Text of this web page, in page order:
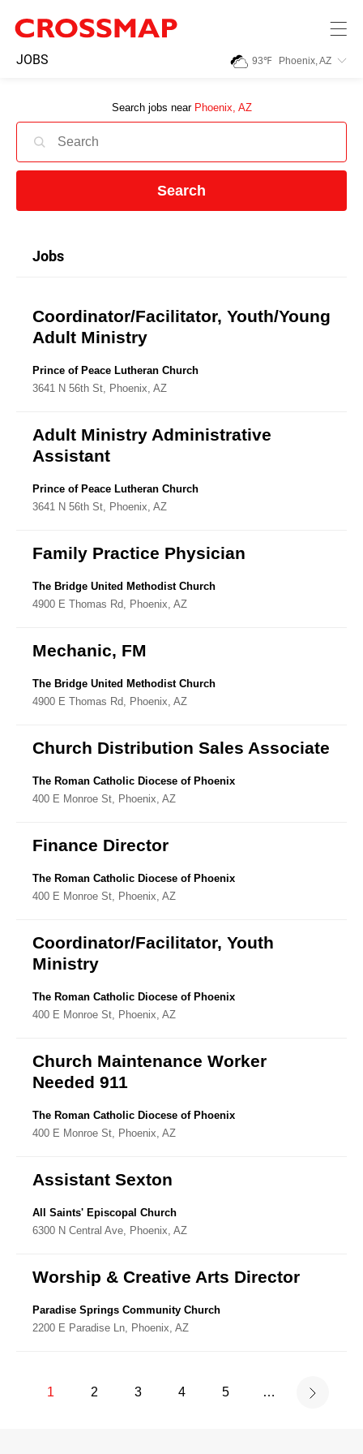
JOBS 93℉ Phoenix, AZ
Search jobs near Phoenix, AZ
Search
Jobs
Coordinator/Facilitator, Youth/Young
Adult Ministry
Prince of Peace Lutheran Church
3641 N 56th St, Phoenix, AZ
Adult Ministry Administrative
Assistant
Prince of Peace Lutheran Church
3641 N 56th St, Phoenix, AZ
Family Practice Physician
The Bridge United Methodist Church
4900 E Thomas Rd, Phoenix, AZ
Mechanic, FM
The Bridge United Methodist Church
4900 E Thomas Rd, Phoenix, AZ
Church Distribution Sales Associate
The Roman Catholic Diocese of Phoenix
400 E Monroe St, Phoenix, AZ
Finance Director
The Roman Catholic Diocese of Phoenix
400 E Monroe St, Phoenix, AZ
Coordinator/Facilitator, Youth
Ministry
The Roman Catholic Diocese of Phoenix
400 E Monroe St, Phoenix, AZ
Church Maintenance Worker
Needed 911
The Roman Catholic Diocese of Phoenix
400 E Monroe St, Phoenix, AZ
Assistant Sexton
All Saints' Episcopal Church
6300 N Central Ave, Phoenix, AZ
Worship & Creative Arts Director
Paradise Springs Community Church
2200 E Paradise Ln, Phoenix, AZ
1 2 3 4 5 …
245
Search:
Home
News
Community
Directory